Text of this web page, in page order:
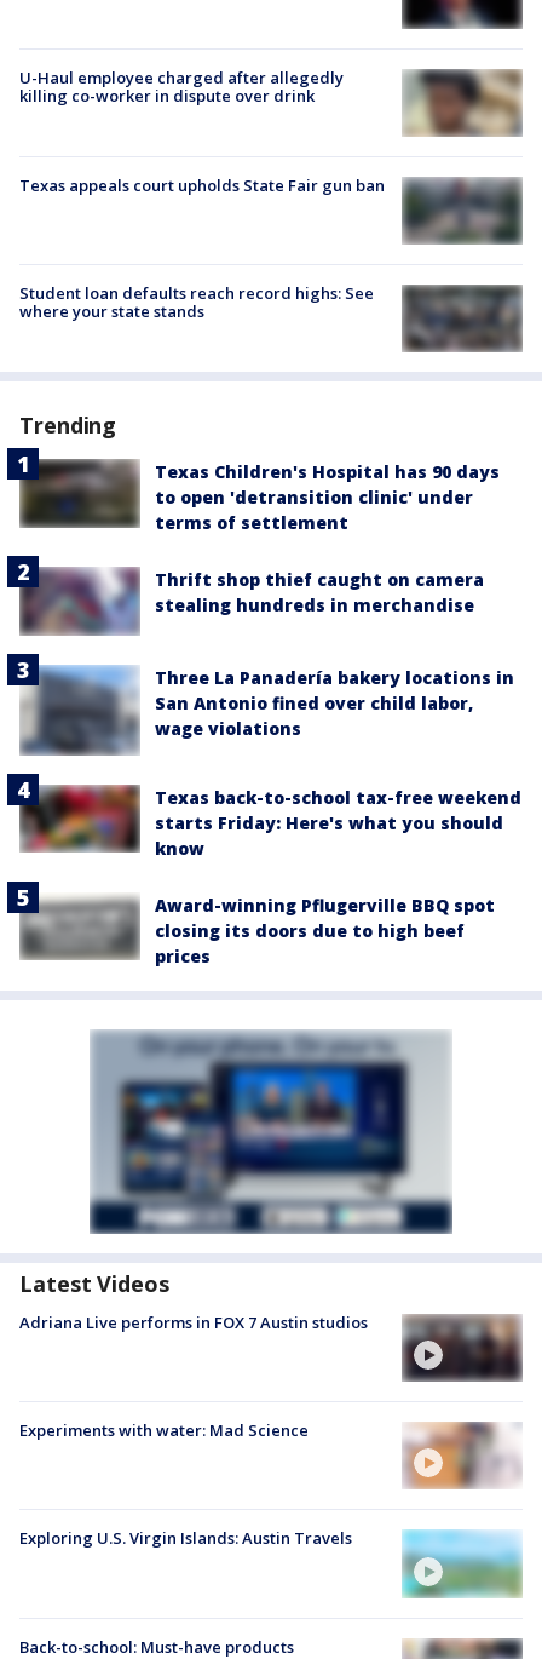
U-Haul employee charged after allegedly
killing co-worker in dispute over drink
Texas appeals court upholds State Fair gun ban
Student loan defaults reach record highs: See
where your state stands
Trending
Texas Children's Hospital has 90 days
to open 'detransition clinic' under
terms of settlement
Thrift shop thief caught on camera
stealing hundreds in merchandise
Three La Panadería bakery locations in
San Antonio fined over child labor,
wage violations
Texas back-to-school tax-free weekend
starts Friday: Here's what you should
know
Award-winning Pflugerville BBQ spot
closing its doors due to high beef
prices
Latest Videos
Adriana Live performs in FOX 7 Austin studios
Experiments with water: Mad Science
Exploring U.S. Virgin Islands: Austin Travels
Back-to-school: Must-have products